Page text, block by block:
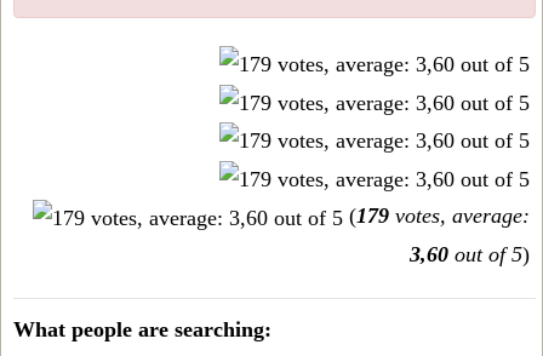
the
(179 votes, average:
3,60 out of 5)
What people are searching: